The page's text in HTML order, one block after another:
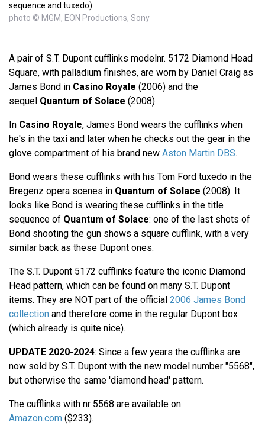
sequence and tuxedo)
photo © MGM, EON Productions, Sony
A pair of S.T. Dupont cufflinks modelnr. 5172 Diamond Head
Square, with palladium finishes, are worn by Daniel Craig as
James Bond in Casino Royale (2006) and the
sequel Quantum of Solace (2008).
In Casino Royale, James Bond wears the cufflinks when
he's in the taxi and later when he checks out the gear in the
glove compartment of his brand new Aston Martin DBS.
Bond wears these cufflinks with his Tom Ford tuxedo in the
Bregenz opera scenes in Quantum of Solace (2008). It
looks like Bond is wearing these cufflinks in the title
sequence of Quantum of Solace: one of the last shots of
Bond shooting the gun shows a square cufflink, with a very
similar back as these Dupont ones.
The S.T. Dupont 5172 cufflinks feature the iconic Diamond
Head pattern, which can be found on many S.T. Dupont
items. They are NOT part of the official 2006 James Bond
collection and therefore come in the regular Dupont box
(which already is quite nice).
UPDATE 2020-2024: Since a few years the cufflinks are
now sold by S.T. Dupont with the new model number "5568",
but otherwise the same 'diamond head' pattern.
The cufflinks with nr 5568 are available on
Amazon.com ($233).